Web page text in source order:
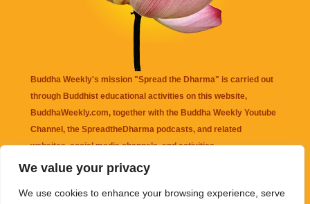
We value your privacy
We use cookies to enhance your browsing experience, serve
Buddha Weekly's mission "Spread the Dharma" is carried out
through Buddhist educational activities on this website,
BuddhaWeekly.com, together with the Buddha Weekly Youtube
Channel , the SpreadtheDharma podcasts, and related
websites, social media channels, and activities.
that may be mentioned on this website. Reliance on any